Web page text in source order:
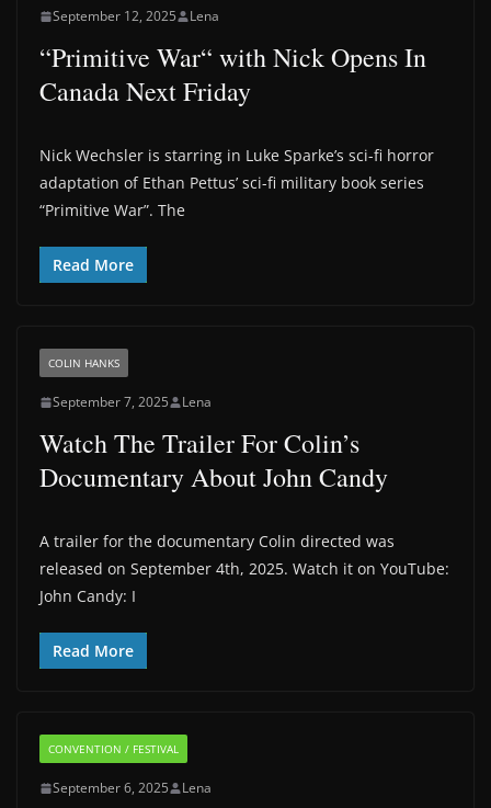
September 12, 2025 Lena
“Primitive War“ with Nick Opens In
Canada Next Friday
Nick Wechsler is starring in Luke Sparke’s sci-fi horror
adaptation of Ethan Pettus’ sci-fi military book series
“Primitive War”. The
Read More
COLIN HANKS
September 7, 2025 Lena
Watch The Trailer For Colin’s
Documentary About John Candy
A trailer for the documentary Colin directed was
released on September 4th, 2025. Watch it on YouTube:
John Candy: I
Read More
CONVENTION / FESTIVAL
September 6, 2025 Lena